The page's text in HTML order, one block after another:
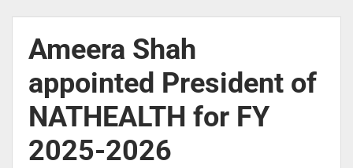
Ameera Shah
appointed President of
NATHEALTH for FY
2025-2026